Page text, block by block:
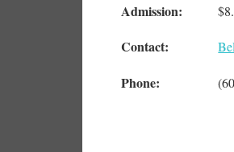
Admission:
Contact:
Phone: